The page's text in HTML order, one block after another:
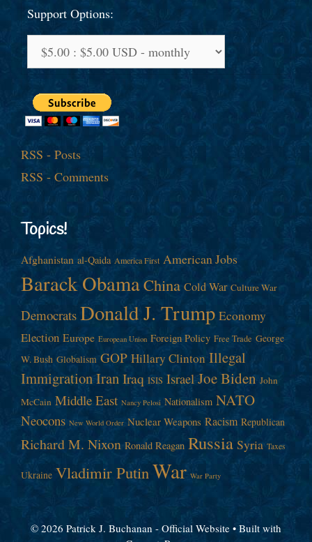
Support Options:
RSS - Posts
RSS - Comments
Topics!
Afghanistan al-Qaida America First American Jobs
Barack ObamaChina Cold War Culture War
Democrats Donald J. Trump Economy
Election Europe European Union Foreign Policy Free Trade George
W. Bush Globalism GOP Hillary Clinton Illegal
ImmigrationIranIraq ISIS Israel Joe Biden John
McCain Middle East Nancy Pelosi Nationalism NATO
Neocons New World Order Nuclear Weapons Racism Republican
Richard M. Nixon Ronald Reagan Russia Syria Taxes
Ukraine Vladimir PutinWar War Party
© 2026 Patrick J. Buchanan - Official Website • Built with